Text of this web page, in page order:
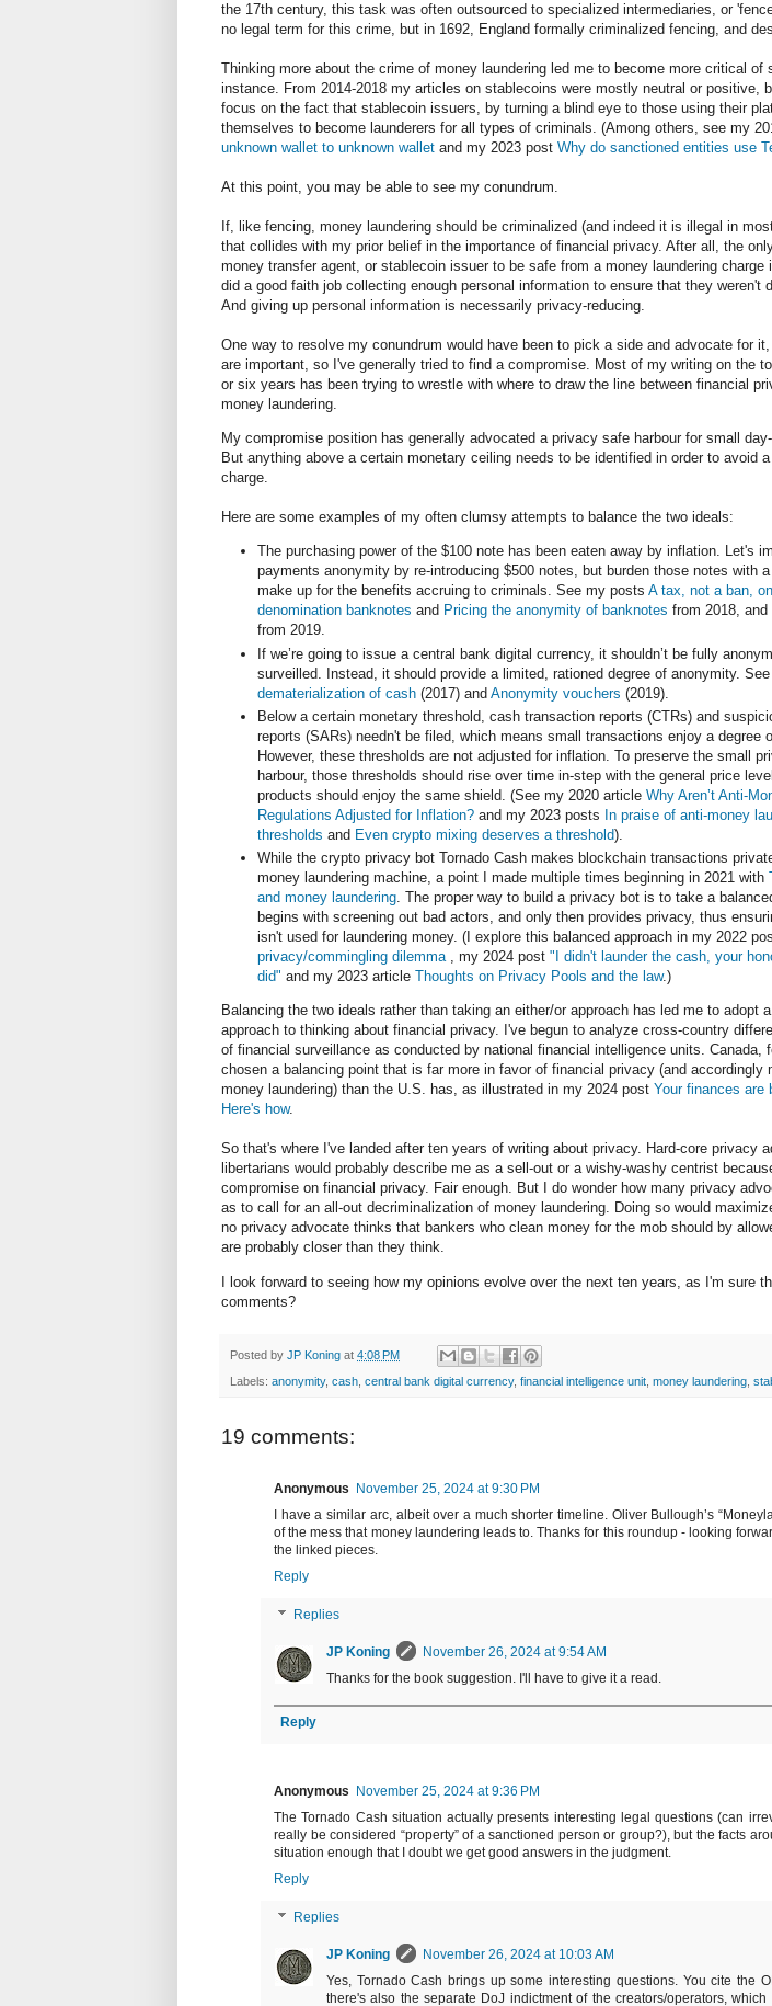
the 17th century, this task was often outsourced to specialized intermediaries, or
no legal term for this crime, but in 1692, England formally criminalized fencing, and
Thinking more about the crime of money laundering led me to become more critical of
instance. From 2014-2018 my articles on stablecoins were mostly neutral or positive,
focus on the fact that stablecoin issuers, by turning a blind eye to those using their
themselves to become launderers for all types of criminals. (Among others, see my
unknown wallet to unknown wallet and my 2023 post Why do sanctioned entities use
At this point, you may be able to see my conundrum.
If, like fencing, money laundering should be criminalized (and indeed it is illegal in
that collides with my prior belief in the importance of financial privacy. After all, the
money transfer agent, or stablecoin issuer to be safe from a money laundering charge
did a good faith job collecting enough personal information to ensure that they weren't
And giving up personal information is necessarily privacy-reducing.
One way to resolve my conundrum would have been to pick a side and advocate for
are important, so I've generally tried to find a compromise. Most of my writing on the
or six years has been trying to wrestle with where to draw the line between financial
money laundering.
My compromise position has generally advocated a privacy safe harbour for small
But anything above a certain monetary ceiling needs to be identified in order to avoid
charge.
Here are some examples of my often clumsy attempts to balance the two ideals:
The purchasing power of the $100 note has been eaten away by inflation. Let's
payments anonymity by re-introducing $500 notes, but burden those notes with
make up for the benefits accruing to criminals. See my posts A tax, not a ban,
denomination banknotes and Pricing the anonymity of banknotes from 2018, and
from 2019.
If we’re going to issue a central bank digital currency, it shouldn’t be fully
surveilled. Instead, it should provide a limited, rationed degree of anonymity. See
dematerialization of cash (2017) and Anonymity vouchers (2019).
Below a certain monetary threshold, cash transaction reports (CTRs) and
reports (SARs) needn't be filed, which means small transactions enjoy a degree
However, these thresholds are not adjusted for inflation. To preserve the small
harbour, those thresholds should rise over time in-step with the general price
products should enjoy the same shield. (See my 2020 article Why Aren’t Anti-
Regulations Adjusted for Inflation? and my 2023 posts In praise of anti-money
thresholds and Even crypto mixing deserves a threshold).
While the crypto privacy bot Tornado Cash makes blockchain transactions
money laundering machine, a point I made multiple times beginning in 2021 with
and money laundering. The proper way to build a privacy bot is to take a
begins with screening out bad actors, and only then provides privacy, thus
isn't used for laundering money. (I explore this balanced approach in my 2022
privacy/commingling dilemma, my 2024 post "I didn't launder the cash, your
did" and my 2023 article Thoughts on Privacy Pools and the law.)
Balancing the two ideals rather than taking an either/or approach has led me to adopt
approach to thinking about financial privacy. I've begun to analyze cross-country
of financial surveillance as conducted by national financial intelligence units. Canada,
chosen a balancing point that is far more in favor of financial privacy (and accordingly
money laundering) than the U.S. has, as illustrated in my 2024 post Your finances are
Here's how.
So that's where I've landed after ten years of writing about privacy. Hard-core privacy
libertarians would probably describe me as a sell-out or a wishy-washy centrist
compromise on financial privacy. Fair enough. But I do wonder how many privacy
as to call for an all-out decriminalization of money laundering. Doing so would
no privacy advocate thinks that bankers who clean money for the mob should by
are probably closer than they think.
I look forward to seeing how my opinions evolve over the next ten years, as I'm sure
comments?
Posted by JP Koning at 4:08 PM
Labels: anonymity, cash central bank digital currency, financial intelligence unit money laundering
19 comments:
Anonymous
November 25, 2024 at 9:30 PM
I have a similar arc, albeit over a much shorter timeline. Oliver Bullough’s
of the mess that money laundering leads to. Thanks for this roundup - looking
the linked pieces.
Reply
Replies
JP Koning
November 26, 2024 at 9:54 AM
Thanks for the book suggestion. I'll have to give it a read.
Reply
Anonymous
November 25, 2024 at 9:36 PM
The Tornado Cash situation actually presents interesting legal questions (can
really be considered “property” of a sanctioned person or group?), but the facts
situation enough that I doubt we get good answers in the judgment.
Reply
Replies
JP Koning
November 26, 2024 at 10:03 AM
Yes, Tornado Cash brings up some interesting questions. You cite the
there's also the separate DoJ indictment of the creators/operators,